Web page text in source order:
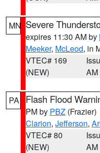
MN Severe
expires 11:30 AM by
Meeker, McLeod, in
VTEC# 169
(NEW)
AM
PA Flash Flood
PM by PBZ (Frazier)
Clarion, Jefferson,
VTEC# 80
(NEW)
AM